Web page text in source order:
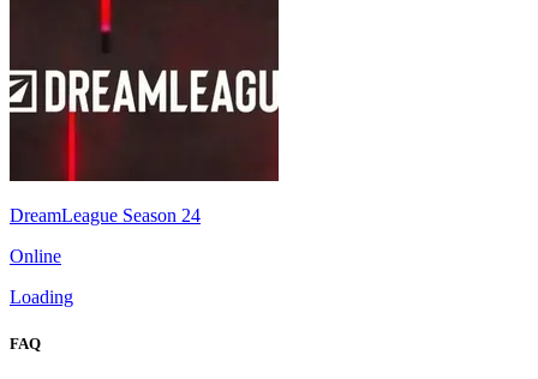
DreamLeague Season 24
Online
Loading
FAQ